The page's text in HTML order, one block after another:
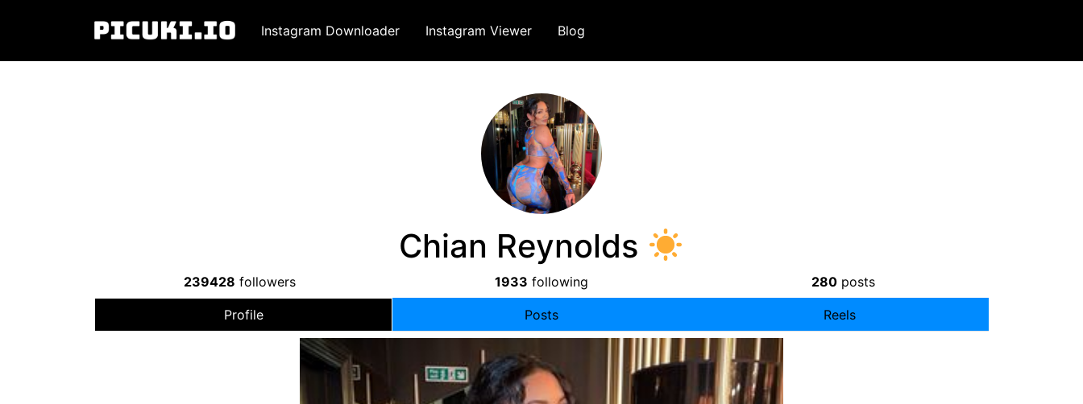
Instagram Downloader Instagram Viewer Blog
Chian Reynolds
239428 followers 1933 following 280 posts
Profile Posts Reels